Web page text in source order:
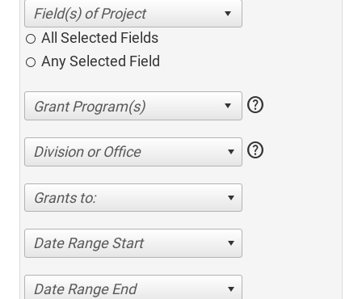
All Selected Fields
Any Selected Field
help
Division or Office help
Grants to:
Date Range Start
Date Range End